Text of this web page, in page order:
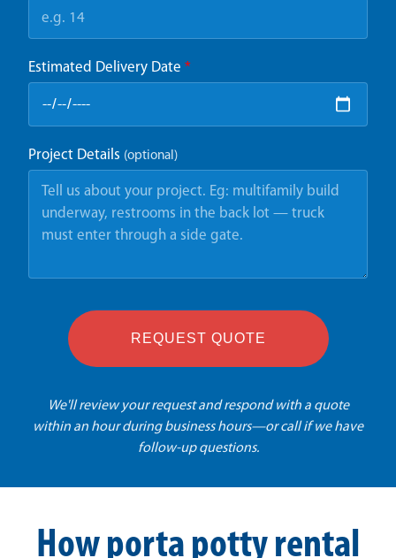
Estimated Delivery Date *
Project Details (optional)
REQUEST QUOTE
We'll review your request and respond with a quote
within an hour during business hours—or call if we have
follow-up questions.
How porta potty rental